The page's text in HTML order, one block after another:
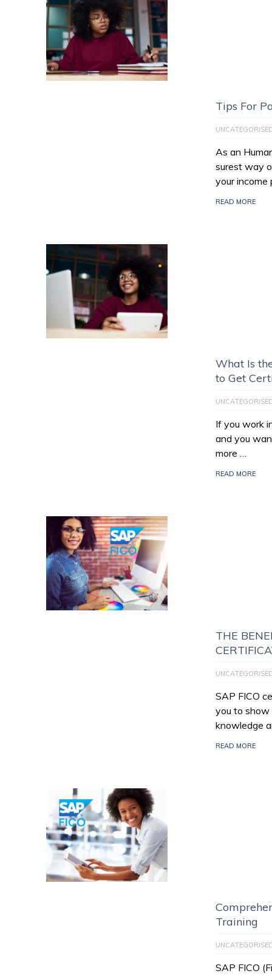
Tips For
As an
surest way
your
READ MORE
What Is
to Get
If you work
and you
more …
READ MORE
THE
SAP FICO
you to show
knowledge
READ MORE
Training
SAP FICO